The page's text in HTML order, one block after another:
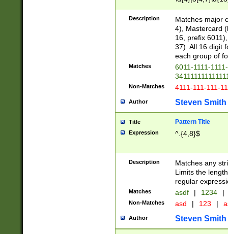
Description
Matches major
4), Mastercard
16, prefix
37). All 16 digit
each group of
Matches
6011-1111-
Non-Matches 4111-111-111-
Author Steven Smith
Title Pattern Title
Expression ^.{4,8}$
Description
Matches any
Limits the
regular
Matches asdf | 1234 |
Non-Matches asd | 123 |
Author Steven Smith